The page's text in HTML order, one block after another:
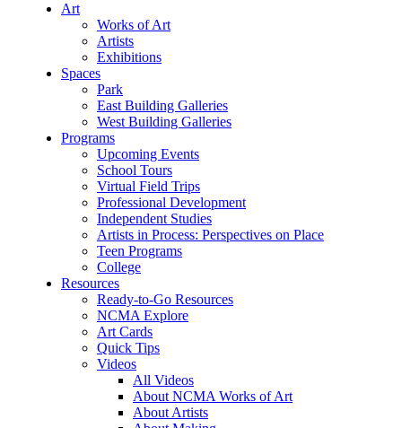
Art
Works of Art
Artists
Exhibitions
Spaces
Park
East Building Galleries
West Building Galleries
Programs
Upcoming Events
School Tours
Virtual Field Trips
Professional Development
Independent Studies
Artists in Process: Perspectives on Place
Teen Programs
College
Resources
Ready-to-Go Resources
NCMA Explore
Art Cards
Quick Tips
Videos
All Videos
About NCMA Works of Art
About Artists